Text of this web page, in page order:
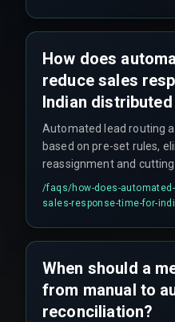
certifications for
How does
reduce sales
Indian
Automated lead routing
based on pre-set rules,
reassignment and
from hours to under one
B2B leads. This prevents
/faqs/how-does-
sales-response-time-for-
When should a
from manual to
reconciliation?